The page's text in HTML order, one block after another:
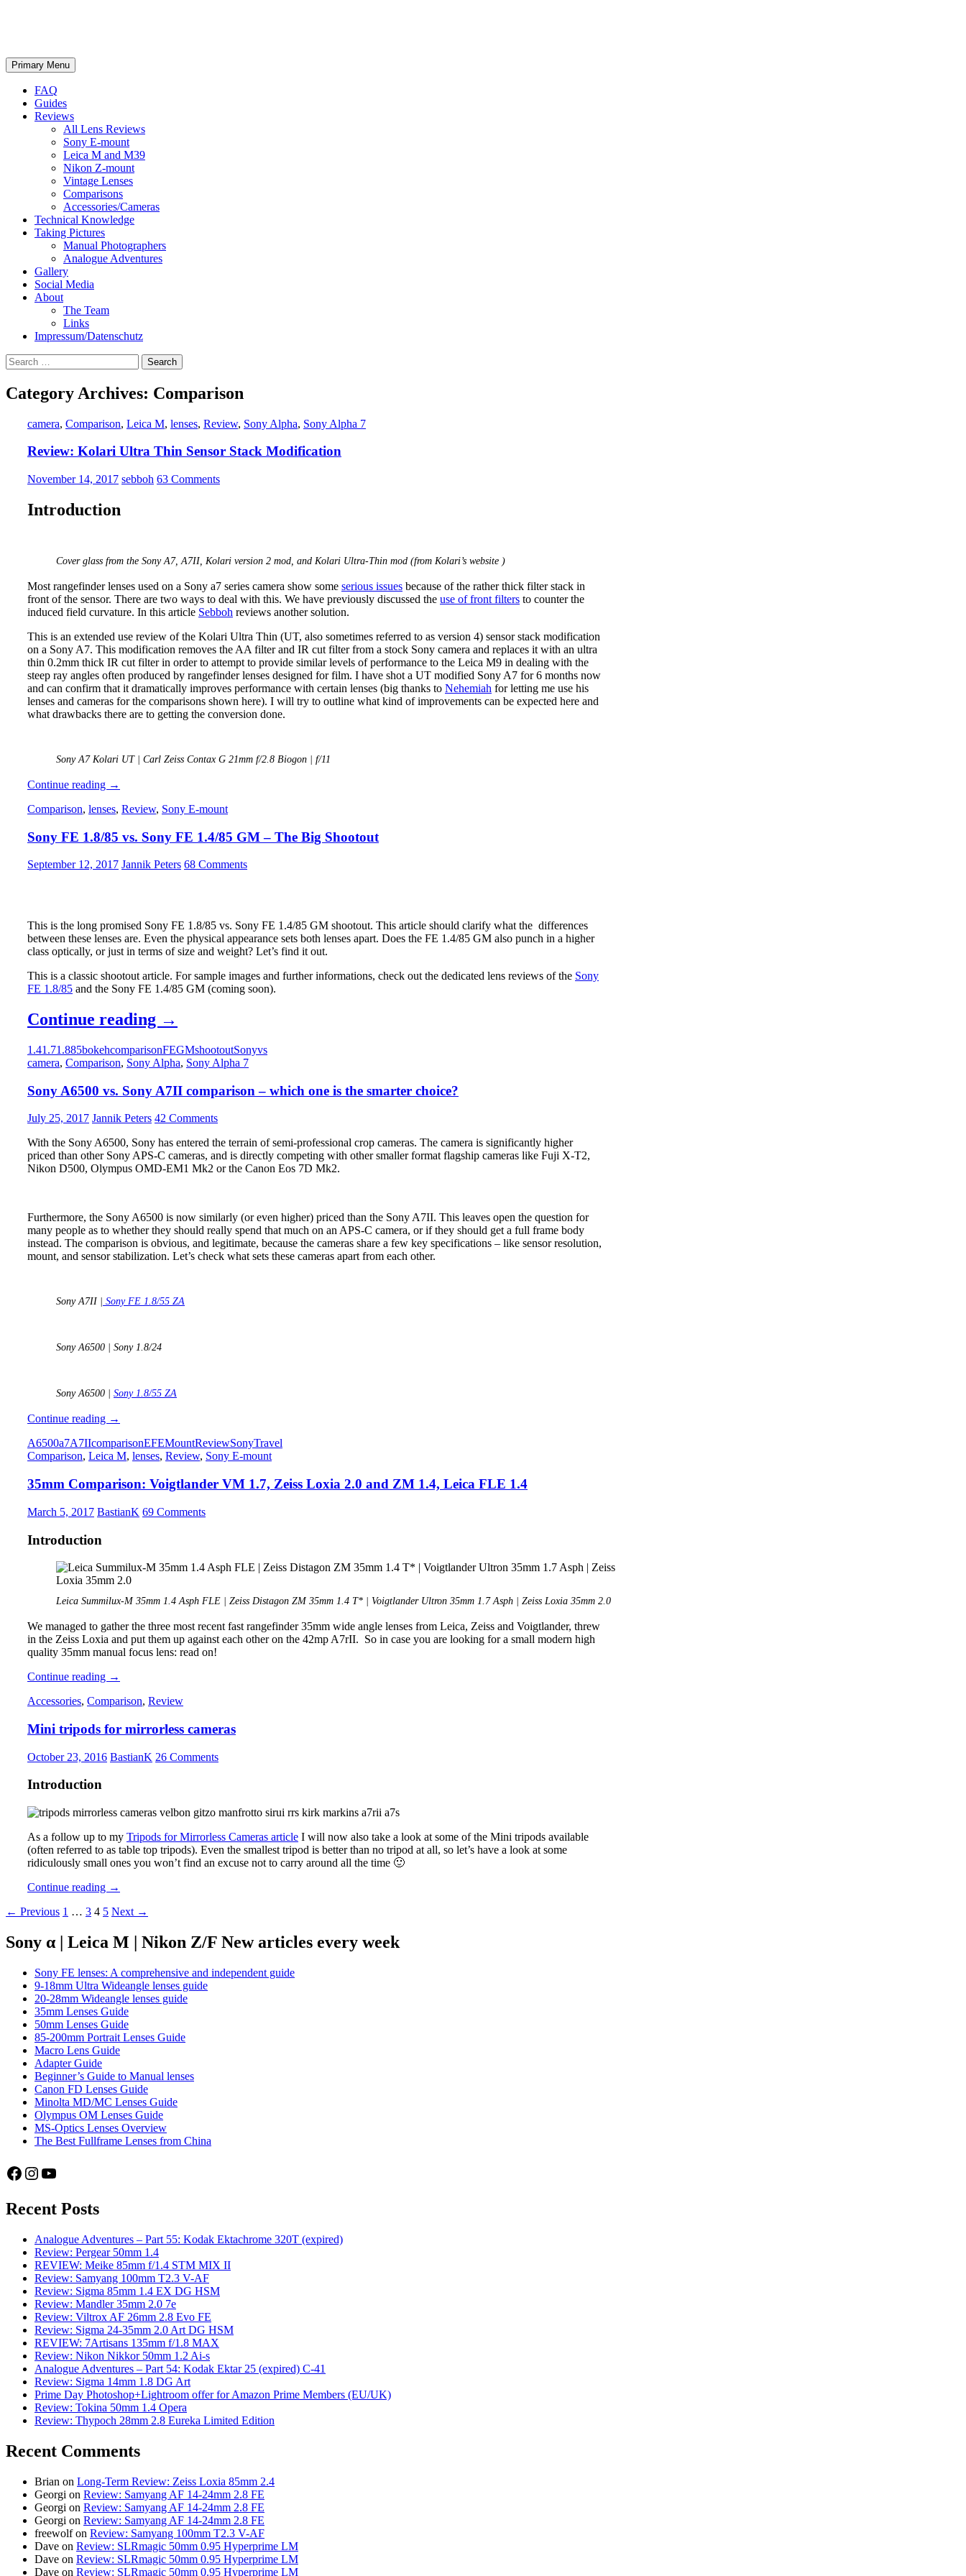
Search
Primary Menu Skip
to
FAQ
Guides
Reviews
All Lens Reviews
Sony E-mount
Leica M and M39
Nikon Z-mount
Vintage Lenses
Comparisons
Accessories/Cameras
Technical Knowledge
Taking Pictures
Manual Photographers
Analogue Adventures
Gallery
Social Media
About
The Team
Links
Impressum/Datenschutz
Search
for:
Category Archives: Comparison
camera, Comparison, Leica M, lenses, Review, Sony Alpha, Sony Alpha 7
Review: Kolari Ultra Thin Sensor Stack Modification
November 14, 2017 sebboh 63 Comments
Introduction
Cover glass from the Sony A7, A7II, Kolari version 2 mod, and Kolari Ultra-Thin mod (from Kolari’s website )
Most rangefinder lenses used on a Sony a7 series camera show some serious issues because of the rather thick filter stack in
front of the sensor. There are two ways to deal with this. We have previously discussed the use of front filters to counter the
induced field curvature. In this article Sebboh reviews another solution.
This is an extended use review of the Kolari Ultra Thin (UT, also sometimes referred to as version 4) sensor stack modification
on a Sony A7. This modification removes the AA filter and IR cut filter from a stock Sony camera and replaces it with an ultra
thin 0.2mm thick IR cut filter in order to attempt to provide similar levels of performance to the Leica M9 in dealing with the
steep ray angles often produced by rangefinder lenses designed for film. I have shot a UT modified Sony A7 for 6 months now
and can confirm that it dramatically improves performance with certain lenses (big thanks to Nehemiah for letting me use his
lenses and cameras for the comparisons shown here). I will try to outline what kind of improvements can be expected here and
what drawbacks there are to getting the conversion done.
Sony A7 Kolari UT | Carl Zeiss Contax G 21mm f/2.8 Biogon | f/11
Continue reading Review:
Ultra
Sensor
Modification
→
Comparison, lenses, Review, Sony E-mount
Sony FE 1.8/85 vs. Sony FE 1.4/85 GM – The Big Shootout
September 12, 2017 Jannik Peters 68 Comments
This is the long promised Sony FE 1.8/85 vs. Sony FE 1.4/85 GM shootout. This article should clarify what the differences
between these lenses are. Even the physical appearance sets both lenses apart. Does the FE 1.4/85 GM also punch in a higher
class optically, or just in terms of size and weight? Let’s find it out.
This is a classic shootout article. For sample images and further informations, check out the dedicated lens reviews of the Sony
FE 1.8/85 and the Sony FE 1.4/85 GM (coming soon).
Continue reading Sony
1.8/85
Sony
FE
1.4/85
GM
–
Big
Shootout
→
1.41.71.885bokehcomparisonFEGMshootoutSonyvs
camera, Comparison, Sony Alpha, Sony Alpha 7
Sony A6500 vs. Sony A7II comparison – which one is the smarter choice?
July 25, 2017 Jannik Peters 42 Comments
With the Sony A6500, Sony has entered the terrain of semi-professional crop cameras. The camera is significantly higher
priced than other Sony APS-C cameras, and is directly competing with other smaller format flagship cameras like Fuji X-T2,
Nikon D500, Olympus OMD-EM1 Mk2 or the Canon Eos 7D Mk2.
Furthermore, the Sony A6500 is now similarly (or even higher) priced than the Sony A7II. This leaves open the question for
many people as to whether they should really spend that much on an APS-C camera, or if they should get a full frame body
instead. The comparison is obvious, and legitimate, because the cameras share a few key specifications – like sensor resolution,
mount, and sensor stabilization. Let’s check what sets these cameras apart from each other.
Sony A7II | Sony FE 1.8/55 ZA
Sony A6500 | Sony 1.8/24
Sony A6500 | Sony 1.8/55 ZA
Continue reading Sony
vs.
Sony
comparison
which
one
smarter
choice?
→
A6500a7A7IIcomparisonEFEMountReviewSonyTravel
Comparison, Leica M, lenses, Review, Sony E-mount
35mm Comparison: Voigtlander VM 1.7, Zeiss Loxia 2.0 and ZM 1.4, Leica FLE 1.4
March 5, 2017 BastianK 69 Comments
Introduction
Leica Summilux-M 35mm 1.4 Asph FLE | Zeiss Distagon ZM 35mm 1.4 T* | Voigtlander Ultron 35mm 1.7 Asph | Zeiss Loxia 35mm 2.0
We managed to gather the three most recent fast rangefinder 35mm wide angle lenses from Leica, Zeiss and Voigtlander, threw
in the Zeiss Loxia and put them up against each other on the 42mp A7rII. So in case you are looking for a small modern high
quality 35mm manual focus lens: read on!
Continue reading 35mm
Voigtlander
1.7,
Loxia
2.0
Leica
FLE
1.4
→
Accessories, Comparison, Review
Mini tripods for mirrorless cameras
October 23, 2016 BastianK 26 Comments
Introduction
As a follow up to my Tripods for Mirrorless Cameras article I will now also take a look at some of the Mini tripods available
(often referred to as table top tripods). Even the smallest tripod is better than no tripod at all, so let’s have a look at some
ridiculously small ones you won’t find an excuse not to carry around all the time 🙂
Continue reading Mini
for
cameras
→
Posts
← Previous 1 … 3 4 5 Next →
Sony α | Leica M | Nikon Z/F New articles every week
Sony FE lenses: A comprehensive and independent guide
9-18mm Ultra Wideangle lenses guide
20-28mm Wideangle lenses guide
35mm Lenses Guide
50mm Lenses Guide
85-200mm Portrait Lenses Guide
Macro Lens Guide
Adapter Guide
Beginner’s Guide to Manual lenses
Canon FD Lenses Guide
Minolta MD/MC Lenses Guide
Olympus OM Lenses Guide
MS-Optics Lenses Overview
The Best Fullframe Lenses from China
Facebook
Instagram
YouTube
Recent Posts
Analogue Adventures – Part 55: Kodak Ektachrome 320T (expired)
Review: Pergear 50mm 1.4
REVIEW: Meike 85mm f/1.4 STM MIX II
Review: Samyang 100mm T2.3 V-AF
Review: Sigma 85mm 1.4 EX DG HSM
Review: Mandler 35mm 2.0 7e
Review: Viltrox AF 26mm 2.8 Evo FE
Review: Sigma 24-35mm 2.0 Art DG HSM
REVIEW: 7Artisans 135mm f/1.8 MAX
Review: Nikon Nikkor 50mm 1.2 Ai-s
Analogue Adventures – Part 54: Kodak Ektar 25 (expired) C-41
Review: Sigma 14mm 1.8 DG Art
Prime Day Photoshop+Lightroom offer for Amazon Prime Members (EU/UK)
Review: Tokina 50mm 1.4 Opera
Review: Thypoch 28mm 2.8 Eureka Limited Edition
Recent Comments
Brian on Long-Term Review: Zeiss Loxia 85mm 2.4
Georgi on Review: Samyang AF 14-24mm 2.8 FE
Georgi on Review: Samyang AF 14-24mm 2.8 FE
Georgi on Review: Samyang AF 14-24mm 2.8 FE
freewolfon Review: Samyang 100mm T2.3 V-AF
Dave on Review: SLRmagic 50mm 0.95 Hyperprime LM
Dave on Review: SLRmagic 50mm 0.95 Hyperprime LM
Dave on Review: SLRmagic 50mm 0.95 Hyperprime LM